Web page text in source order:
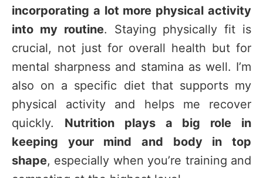
incorporating a lot more physical activity
into my routine. Staying physically fit is
crucial, not just for overall health but for
mental sharpness and stamina as well. I’m
also on a specific diet that supports my
physical activity and helps me recover
quickly. Nutrition plays a big role in
keeping your mind and body in top
shape, especially when you’re training and